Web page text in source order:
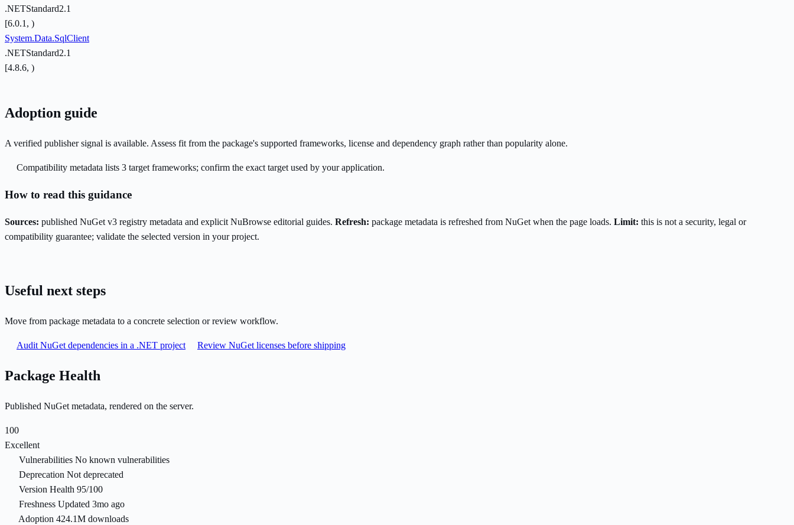
.NETStandard2.1
[6.0.1, )
System.Data.SqlClient
.NETStandard2.1
[4.8.6, )
Adoption guide
A verified publisher signal is available. Assess fit from the package's supported frameworks, license and dependency graph rather than popularity alone.
Compatibility metadata lists 3 target frameworks; confirm the exact target used by your application.
How to read this guidance
Sources: published NuGet v3 registry metadata and explicit NuBrowse editorial guides. Refresh: package metadata is refreshed from NuGet when the page loads. Limit: this is not a security, legal or
compatibility guarantee; validate the selected version in your project.
Useful next steps
Move from package metadata to a concrete selection or review workflow.
Audit NuGet dependencies in a .NET project Review NuGet licenses before shipping
Package Health
Published NuGet metadata, rendered on the server.
100
Excellent
Vulnerabilities No known vulnerabilities
Deprecation Not deprecated
Version Health 95/100
Freshness Updated 3mo ago
Adoption 424.1M downloads